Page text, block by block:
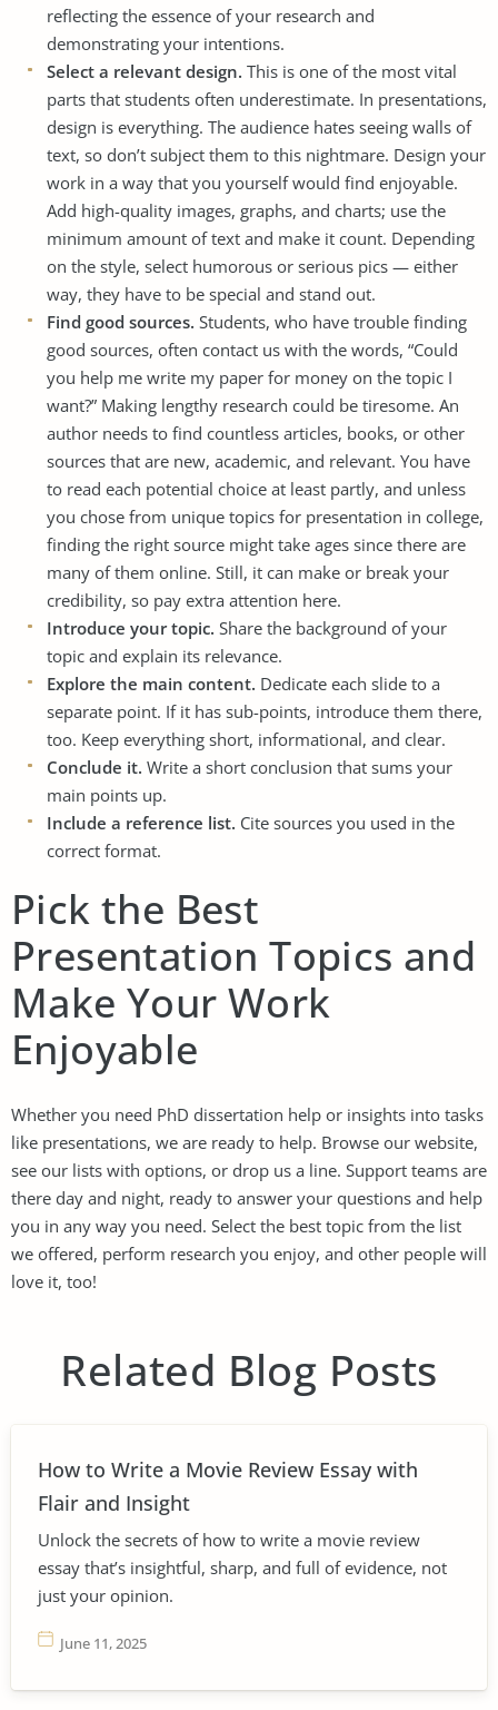
reflecting the essence of your research and
demonstrating your intentions.
Select a relevant design. This is one of the most vital
parts that students often underestimate. In presentations,
design is everything. The audience hates seeing walls of
text, so don’t subject them to this nightmare. Design your
work in a way that you yourself would find enjoyable.
Add high-quality images, graphs, and charts; use the
minimum amount of text and make it count. Depending
on the style, select humorous or serious pics — either
way, they have to be special and stand out.
Find good sources. Students, who have trouble finding
good sources, often contact us with the words, “Could
you help me write my paper for money on the topic I
want?” Making lengthy research could be tiresome. An
author needs to find countless articles, books, or other
sources that are new, academic, and relevant. You have
to read each potential choice at least partly, and unless
you chose from unique topics for presentation in college,
finding the right source might take ages since there are
many of them online. Still, it can make or break your
credibility, so pay extra attention here.
Introduce your topic. Share the background of your
topic and explain its relevance.
Explore the main content. Dedicate each slide to a
separate point. If it has sub-points, introduce them there,
too. Keep everything short, informational, and clear.
Conclude it. Write a short conclusion that sums your
main points up.
Include a reference list. Cite sources you used in the
correct format.
Pick the Best
Presentation Topics and
Make Your Work
Enjoyable
Whether you need PhD dissertation help or insights into tasks
like presentations, we are ready to help. Browse our website,
see our lists with options, or drop us a line. Support teams are
there day and night, ready to answer your questions and help
you in any way you need. Select the best topic from the list
we offered, perform research you enjoy, and other people will
love it, too!
Related Blog Posts
How to Write a Movie Review Essay with
Flair and Insight
Unlock the secrets of how to write a movie review
essay that’s insightful, sharp, and full of evidence, not
just your opinion.
June 11, 2025